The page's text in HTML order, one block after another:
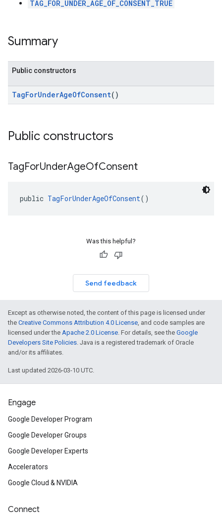
TAG_FOR_UNDER_AGE_OF_CONSENT_TRUE
Summary
Public constructors
TagForUnderAgeOfConsent()
Public constructors
TagForUnderAgeOfConsent
public TagForUnderAgeOfConsent()
Was this helpful?
Send feedback
Except as otherwise noted, the content of this page is licensed under
the Creative Commons Attribution 4.0 License, and code samples are
licensed under the Apache 2.0 License. For details, see the Google
Developers Site Policies. Java is a registered trademark of Oracle
and/or its affiliates.
Last updated 2026-03-10 UTC.
Engage
Google Developer Program
Google Developer Groups
Google Developer Experts
Accelerators
Google Cloud & NVIDIA
Connect